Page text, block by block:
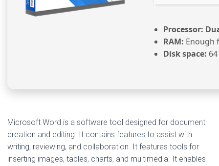
Processor:
RAM: Enough
Disk space:
Microsoft Word is a software tool designed for document
creation and editing. It contains features to assist with
writing, reviewing, and collaboration. It features tools for
inserting images, tables, charts, and multimedia. It enables